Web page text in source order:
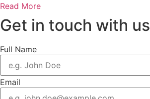
Read More
Get in touch with us
Full Name
Email